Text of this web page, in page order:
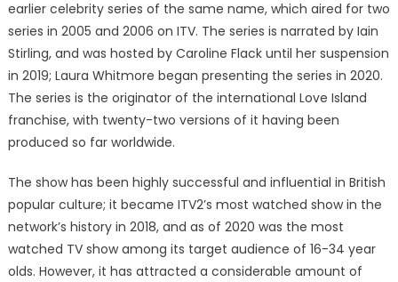
earlier celebrity series of the same name, which aired for two
series in 2005 and 2006 on ITV. The series is narrated by Iain
Stirling, and was hosted by Caroline Flack until her suspension
in 2019; Laura Whitmore began presenting the series in 2020.
The series is the originator of the international Love Island
franchise, with twenty-two versions of it having been
produced so far worldwide.
The show has been highly successful and influential in British
popular culture; it became ITV2’s most watched show in the
network’s history in 2018, and as of 2020 was the most
watched TV show among its target audience of 16-34 year
olds. However, it has attracted a considerable amount of